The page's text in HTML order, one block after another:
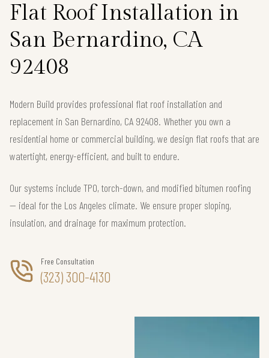
Flat Roof Installation in
San Bernardino, CA
92408
Modern Build provides professional flat roof installation and
replacement in San Bernardino, CA 92408. Whether you own a
residential home or commercial building, we design flat roofs that are
watertight, energy-efficient, and built to endure.
Our systems include TPO, torch-down, and modified bitumen roofing
— ideal for the Los Angeles climate. We ensure proper sloping,
insulation, and drainage for maximum protection.
Free Consultation
(323) 300-4130